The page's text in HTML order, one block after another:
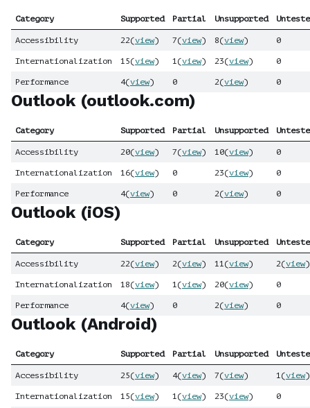
Category Supported Partial Unsupported
Accessibility 22(view) 7(view) 8(view) 0
Internationalization 15(view) 1(view) 23(view) 0
Performance 4(view) 0 2(view) 0
Outlook (outlook.com)
Category Supported Partial Unsupported
Accessibility 20(view) 7(view) 10(view) 0
Internationalization 16(view) 0 23(view) 0
Performance 4(view) 0 2(view) 0
Outlook (iOS)
Category Supported Partial Unsupported
Accessibility 22(view) 2(view) 11(view) 2(view)
Internationalization 18(view) 1(view) 20(view) 0
Performance 4(view) 0 2(view) 0
Outlook (Android)
Category Supported Partial Unsupported
Accessibility 25(view) 4(view) 7(view) 1(view)
Internationalization 15(view) 1(view) 23(view) 0